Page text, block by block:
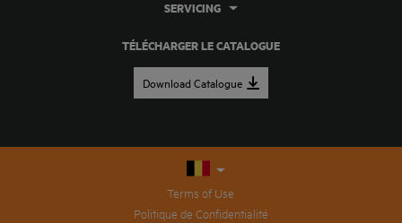
TÉLÉCHARGER LE CATALOGUE
Download Catalogue
SERVICING
Terms of Use
Politique de Confidentialité